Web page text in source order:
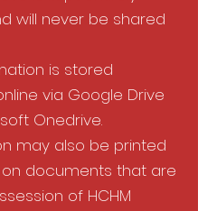
will never be shared
is stored
via Google Drive
Onedrive.
may also be printed
documents that are
of HCHM